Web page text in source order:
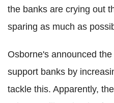
the banks are crying out
sparing as much as
Osborne's announced
support banks by
tackle this. Apparently,